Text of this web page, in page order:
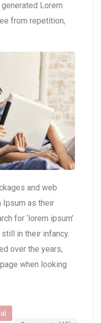
Lorem
from repetition,
and web
Ipsum as their
for ‘lorem ipsum’
in their infancy.
over the years,
when looking